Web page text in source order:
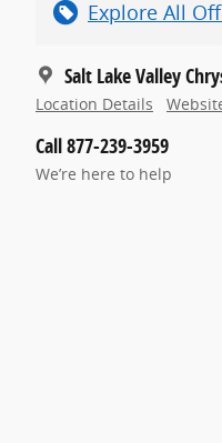
Explore All
Salt Lake Valley
Location Details
Call 877-239-3959
We’re here to help